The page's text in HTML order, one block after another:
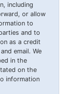
including
or allow
to
and to
as a credit
email. We
in the
on the
information